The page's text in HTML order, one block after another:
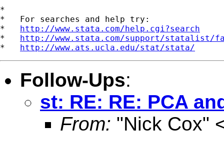
*
*   For searches and help try:
* http://www.stata.com/help.cgi?search
* http://www.stata.com/support/statalist/
* http://www.ats.ucla.edu/stat/stata/
Follow-Ups:
st: RE: RE: PCA
From: "Nick Cox"